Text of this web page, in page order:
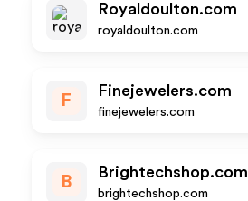
Royaldoulton.com
royaldoulton.com
F
Finejewelers.com
finejewelers.com
B
Brightechshop.com
brightechshop.com